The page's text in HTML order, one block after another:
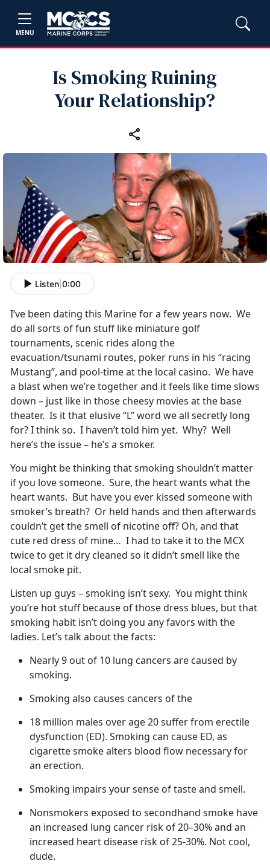
MENU
Is Smoking Ruining
Your Relationship?
Listen 0:00
I’ve been dating this Marine for a few years now. We
do all sorts of fun stuff like miniature golf
tournaments, scenic rides along the
evacuation/tsunami routes, poker runs in his “racing
Mustang”, and pool-time at the local casino. We have
a blast when we’re together and it feels like time slows
down – just like in those cheesy movies at the base
theater. Is it that elusive “L” word we all secretly long
for? I think so. I haven’t told him yet. Why? Well
here’s the issue – he’s a smoker.
You might be thinking that smoking shouldn’t matter
if you love someone. Sure, the heart wants what the
heart wants. But have you ever kissed someone with
smoker’s breath? Or held hands and then afterwards
couldn’t get the smell of nicotine off? Oh, and that
cute red dress of mine… I had to take it to the MCX
twice to get it dry cleaned so it didn’t smell like the
local smoke pit.
Listen up guys – smoking isn’t sexy. You might think
you’re hot stuff because of those dress blues, but that
smoking habit isn’t doing you any favors with the
ladies. Let’s talk about the facts:
Nearly 9 out of 10 lung cancers are caused by
smoking.
Smoking also causes cancers of the
18 million males over age 20 suffer from erectile
dysfunction (ED). Smoking can cause ED, as
cigarette smoke alters blood flow necessary for
an erection.
Smoking impairs your sense of taste and smell.
Nonsmokers exposed to secondhand smoke have
an increased lung cancer risk of 20–30% and an
increased heart disease risk of 25-30%. Not cool,
dude.